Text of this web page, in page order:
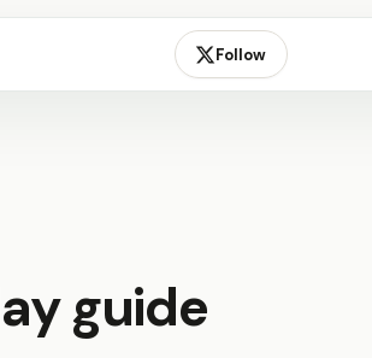
Follow
guide